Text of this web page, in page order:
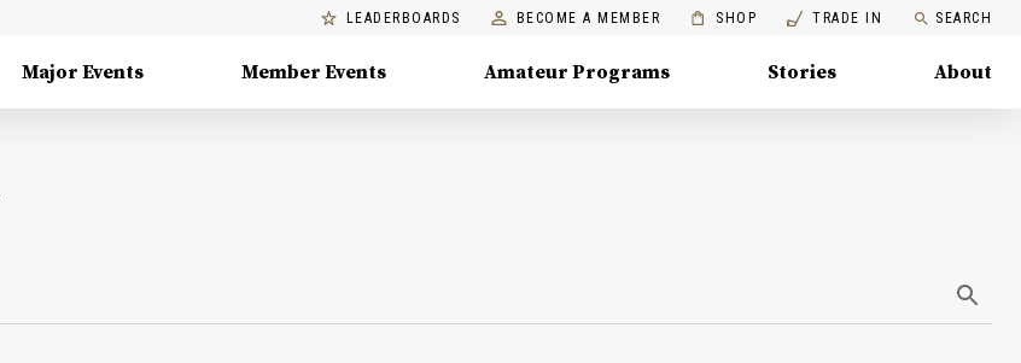
LEADERBOARDS BECOME A MEMBER SHOP TRADE IN SEARCH
Major Events Member Events Amateur Programs Stories About